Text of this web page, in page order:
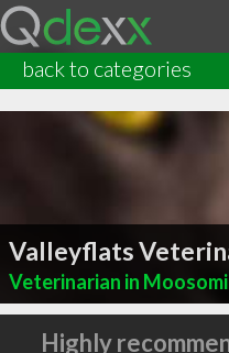
back to categories
Valleyflats
Veterinarian in
Highly